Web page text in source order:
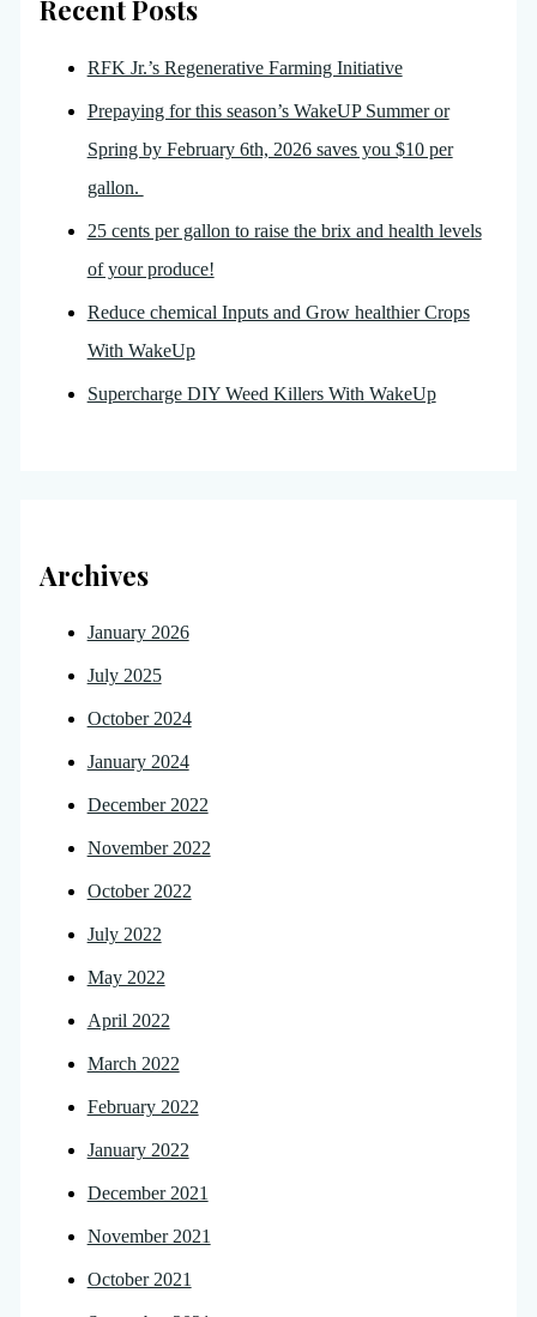
Recent Posts
RFK Jr.’s Regenerative Farming Initiative
Prepaying for this season’s WakeUP Summer or
Spring by February 6th, 2026 saves you $10 per
gallon.
25 cents per gallon to raise the brix and health levels
of your produce!
Reduce chemical Inputs and Grow healthier Crops
With WakeUp
Supercharge DIY Weed Killers With WakeUp
Archives
January 2026
July 2025
October 2024
January 2024
December 2022
November 2022
October 2022
July 2022
May 2022
April 2022
March 2022
February 2022
January 2022
December 2021
November 2021
October 2021